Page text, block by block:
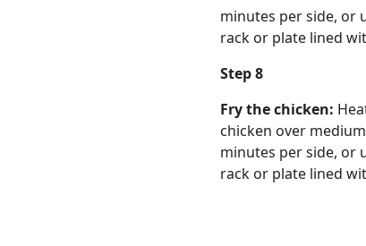
minutes per side, or
rack or plate lined
Step 8
Fry the chicken:
chicken over
minutes per side, or
rack or plate lined